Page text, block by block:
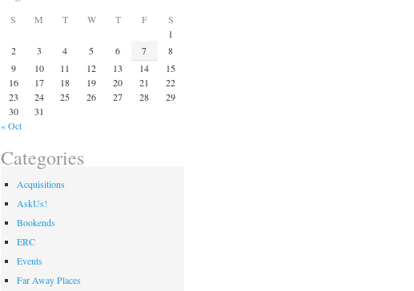
S M T W T F
S
1
2
3 4 5 6 7
8
9
10 11 12 13 14
15
16
17 18 19 20 21
22
23
24 25 26 27 28
29
30
31
« Oct
Categories
Acquisitions
AskUs!
Bookends
ERC
Events
Far Away Places